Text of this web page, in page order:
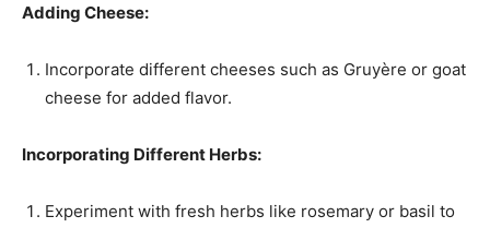
Adding Cheese:
Incorporate different cheeses such as Gruyère or goat
cheese for added flavor.
Incorporating Different Herbs:
Experiment with fresh herbs like rosemary or basil to